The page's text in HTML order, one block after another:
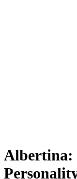
Albertina: